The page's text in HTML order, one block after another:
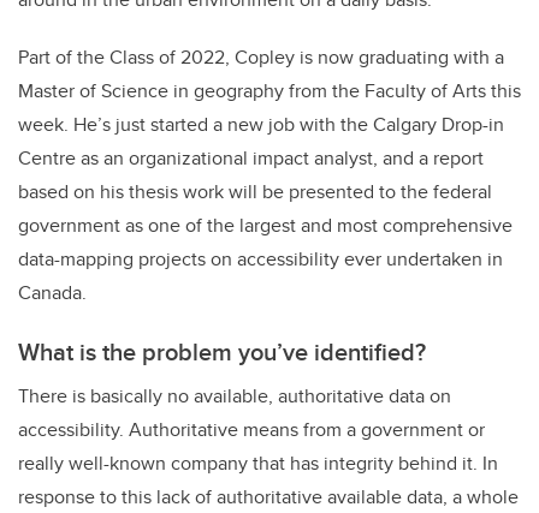
Part of the Class of 2022, Copley is now graduating with a
Master of Science in geography from the Faculty of Arts this
week. He’s just started a new job with the Calgary Drop-in
Centre as an organizational impact analyst, and a report
based on his thesis work will be presented to the federal
government as one of the largest and most comprehensive
data-mapping projects on accessibility ever undertaken in
Canada.
What is the problem you’ve identified?
There is basically no available, authoritative data on
accessibility. Authoritative means from a government or
really well-known company that has integrity behind it. In
response to this lack of authoritative available data, a whole